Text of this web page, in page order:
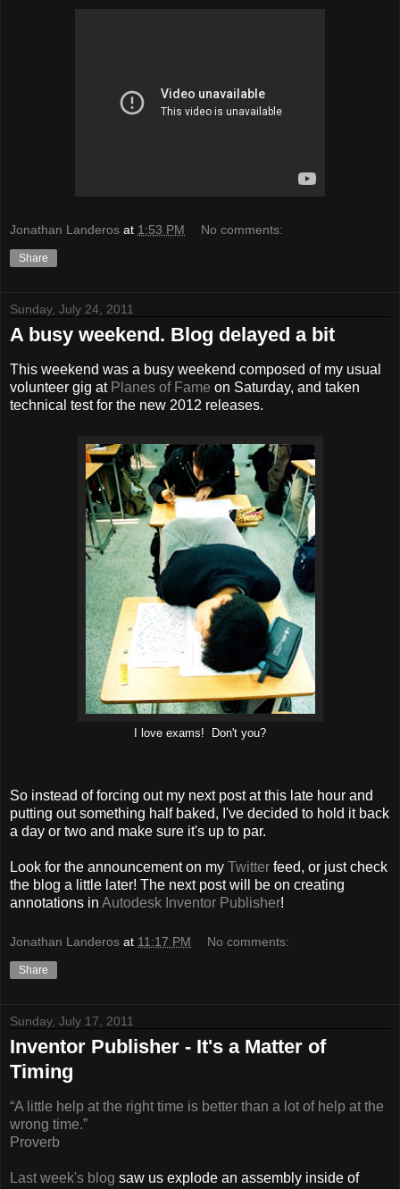
Jonathan Landeros at 1:53 PM No comments:
Share
Sunday, July 24, 2011
A busy weekend. Blog delayed a bit
This weekend was a busy weekend composed of my usual
volunteer gig at Planes of Fame on Saturday, and taken
technical test for the new 2012 releases.
I love exams! Don't you?
So instead of forcing out my next post at this late hour and
putting out something half baked, I've decided to hold it back
a day or two and make sure it's up to par.
Look for the announcement on my Twitter feed, or just check
the blog a little later! The next post will be on creating
annotations in Autodesk Inventor Publisher!
Jonathan Landeros at 11:17 PM No comments:
Share
Sunday, July 17, 2011
Inventor Publisher - It's a Matter of
Timing
“A little help at the right time is better than a lot of help at the
wrong time.”
Proverb
Last week's blog saw us explode an assembly inside of